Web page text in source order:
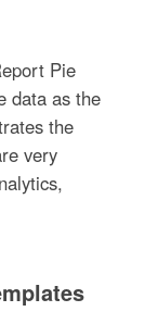
Pie
data as the
the
very